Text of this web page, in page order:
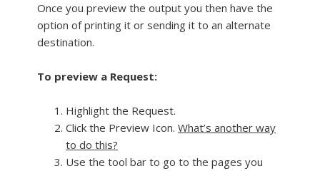
Once you preview the output you then have the
option of printing it or sending it to an alternate
destination.
To preview a Request:
Highlight the Request.
Click the Preview Icon. What’s another way
to do this?
Use the tool bar to go to the pages you